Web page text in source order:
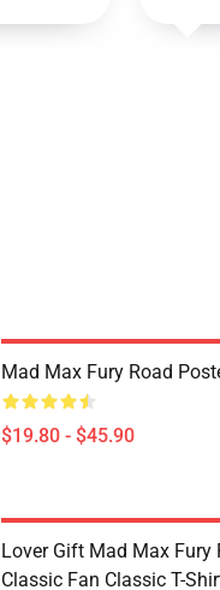
Mad Max Fury Road
$19.80 - $45.90
Lover Gift Mad Max Fury
Classic Fan Classic T-